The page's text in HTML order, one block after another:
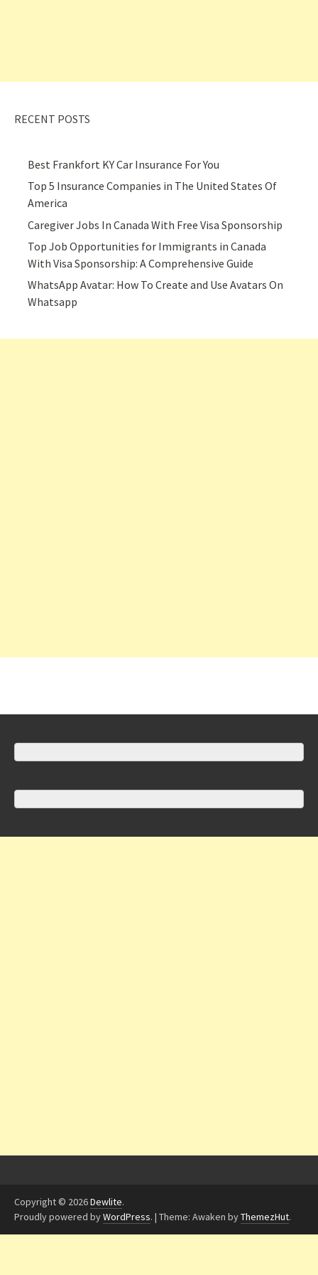
RECENT POSTS
Best Frankfort KY Car Insurance For You
Top 5 Insurance Companies in The United States Of
America
Caregiver Jobs In Canada With Free Visa Sponsorship
Top Job Opportunities for Immigrants in Canada
With Visa Sponsorship: A Comprehensive Guide
WhatsApp Avatar: How To Create and Use Avatars On
Whatsapp
Copyright © 2026Dewlite.
Proudly powered byWordPress. | Theme: Awaken byThemezHut.